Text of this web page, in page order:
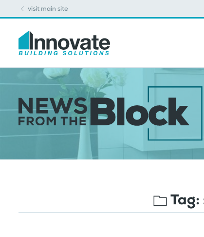
visit main site
Tag: